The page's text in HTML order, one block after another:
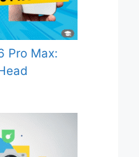
Pro Max: